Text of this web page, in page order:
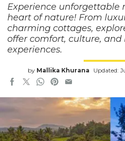
Experience unforgettable
heart of nature! From
charming cottages,
offer comfort, culture,
experiences.
by Mallika Khurana Updated: